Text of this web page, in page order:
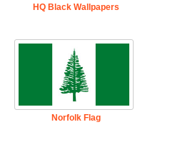
HQ Black Wallpapers
Norfolk Flag